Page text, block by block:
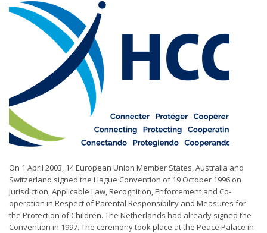
On 1 April 2003, 14 European Union Member States, Australia and
Switzerland signed the Hague Convention of 19 October 1996 on
Jurisdiction, Applicable Law, Recognition, Enforcement and Co-
operation in Respect of Parental Responsibility and Measures for
the Protection of Children. The Netherlands had already signed the
Convention in 1997. The ceremony took place at the Peace Palace in